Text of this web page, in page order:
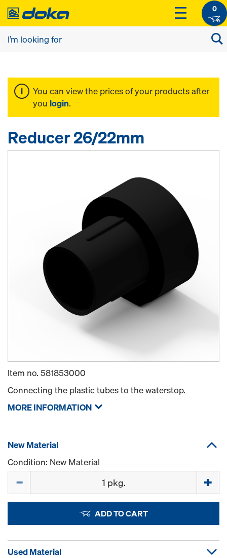
0
You can view the prices of your products after
you login.
Reducer 26/22mm
Item no. 581853000
Connecting the plastic tubes to the waterstop.
MORE INFORMATION
New Material
Condition: New Material
ADD TO CART
Used Material